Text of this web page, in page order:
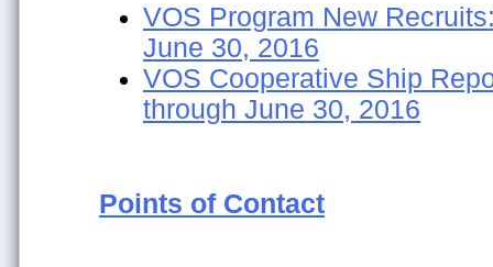
VOS Program New
June 30, 2016
VOS Cooperative Ship
through June 30, 2016
Points of Contact